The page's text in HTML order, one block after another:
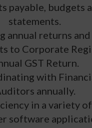
payable, budgets
statements.
annual returns and
to Corporate
GST Return.
with
annually.
in a variety of
software